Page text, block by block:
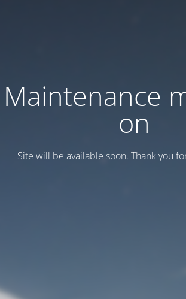
Maintenance
on
Site will be available soon. Thank you